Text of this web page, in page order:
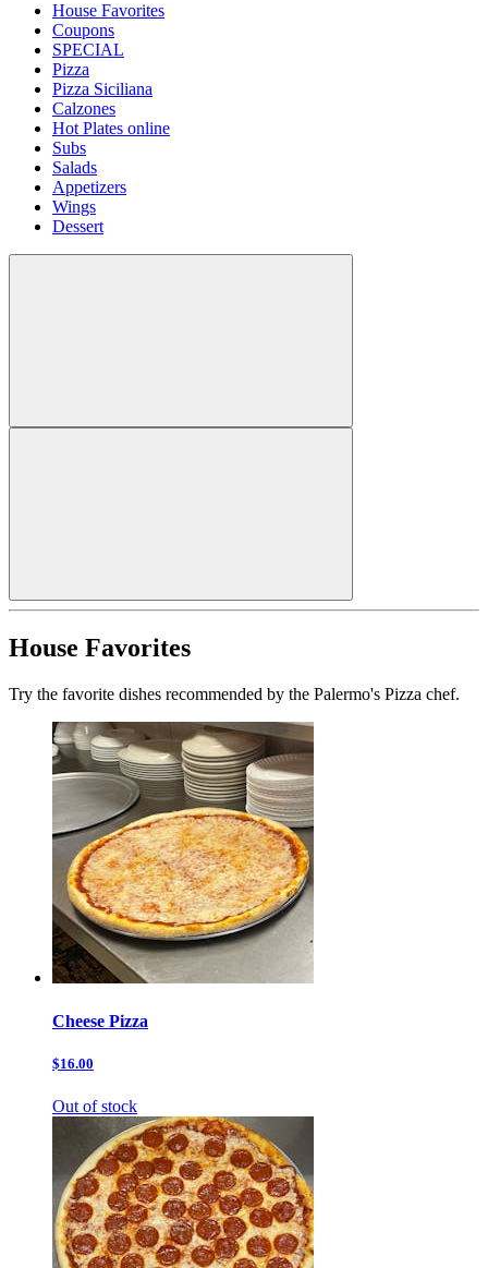
House Favorites
Coupons
SPECIAL
Pizza
Pizza Siciliana
Calzones
Hot Plates online
Subs
Salads
Appetizers
Wings
Dessert
House Favorites
Try the favorite dishes recommended by the Palermo's Pizza chef.
Cheese Pizza
$16.00
Out of stock